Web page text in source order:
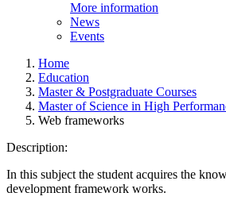
More information
News
Events
Home
Education
Master & Postgraduate Courses
Master of Science in High
Web frameworks
Description:
In this subject the student acquires the
development framework works.